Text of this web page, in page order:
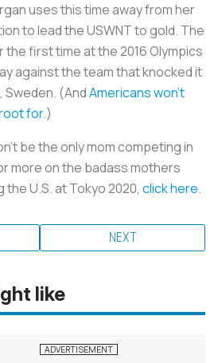
uses this time away from her
to lead the USWNT to gold. The
the first time at the 2016 Olympics
against the team that knocked it
(AndAmericans won’t
for.)
be the only mom competing in
more on the badass mothers
U.S. at Tokyo 2020, click here.
NEXT
like